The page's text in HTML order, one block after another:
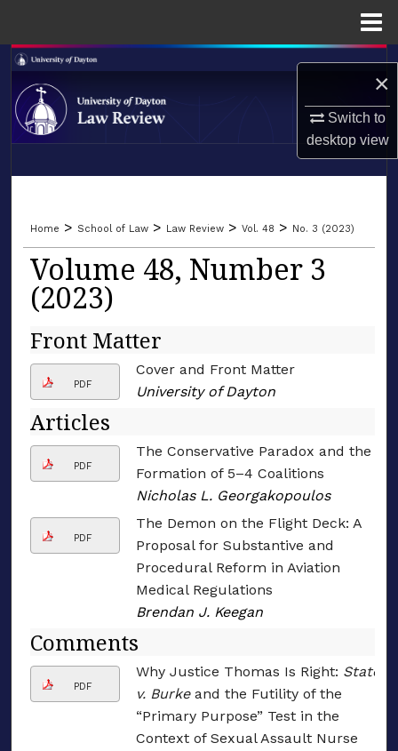
×
Switch to
desktopview
Search
Browse Collections
Digital Commons Network™
LIBRARIES
Home > School of Law > Law Review > Vol. 48 > No. 3 (2023)
Volume 48, Number 3
(2023)
Front Matter
PDF
Cover and Front Matter
University of Dayton
Articles
PDF
The Conservative Paradox and the
Formation of 5–4 Coalitions
Nicholas L. Georgakopoulos
PDF
The Demon on the Flight Deck: A
Proposal for Substantive and
Procedural Reform in Aviation
Medical Regulations
Brendan J. Keegan
Comments
PDF
Why Justice Thomas Is Right: State
v. Burke and the Futility of the
“Primary Purpose” Test in the
Context of Sexual Assault Nurse